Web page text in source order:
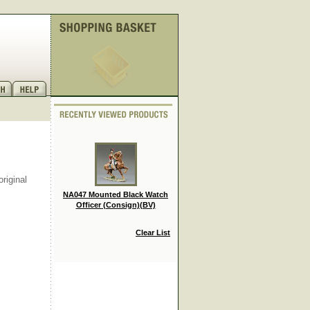
NA047 Mounted Black Watch
Officer (Consign)(BV)
Clear List